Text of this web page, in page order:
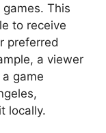
This
to receive
preferred
a viewer
game
locally.